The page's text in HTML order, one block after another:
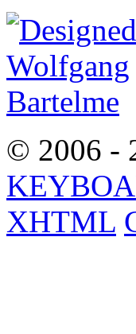
© 2006 -
XHTML